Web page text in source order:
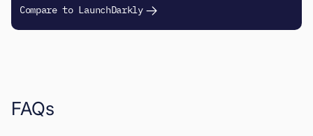
Compare to LaunchDarkly
FAQs